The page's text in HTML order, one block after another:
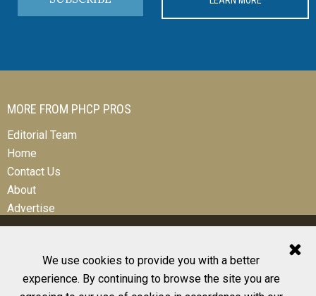
We use cookies to provide you with a better
experience. By continuing to browse the site you are
MORE FROM PHCP PROS
Editorial Team
Home
Contact Us
About
Advertise
© 2026 All Rights Reserved